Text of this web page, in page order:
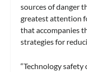
sources of danger
greatest attention
that accompanies
strategies for
“Technology